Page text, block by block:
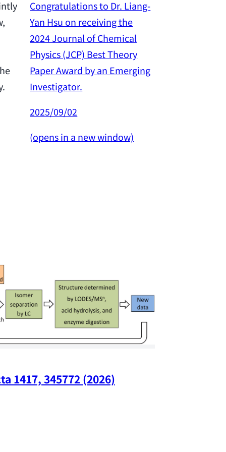
Congratulations to Dr. Liang-
Yan Hsu on receiving the
2024 Journal of Chemical
Physics (JCP) Best Theory
Paper Award by an Emerging
Investigator.
2025/09/02
(opens in a new window)
1417, 345772 (2026)